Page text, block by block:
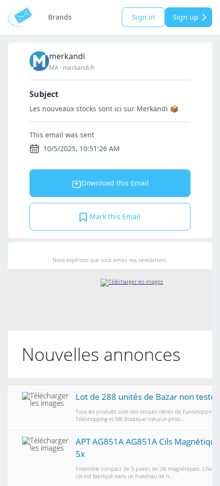
Brands Sign in Sign up
merkandi
MA · merkandi.fr
Subject
Les nouveaux stocks sont ici sur Merkandi 📦
This email was sent
10/5/2025, 10:51:26 AM
Download this Email
Mark this Email